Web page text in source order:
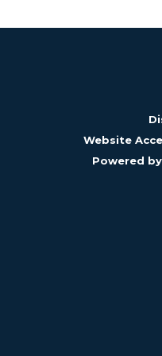
Website
Powered